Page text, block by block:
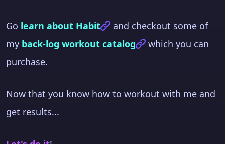
Go learn about Habit
and checkout some of
my back-log workout catalog
which you can
purchase.
Now that you know how to workout with me and
get results...